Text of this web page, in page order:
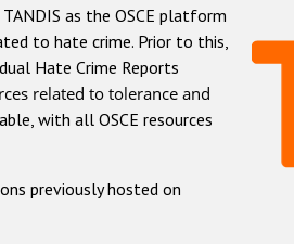
as the OSCE platform
to hate crime. Prior to this,
Hate Crime Reports
related to tolerance and
with all OSCE resources
previously hosted on